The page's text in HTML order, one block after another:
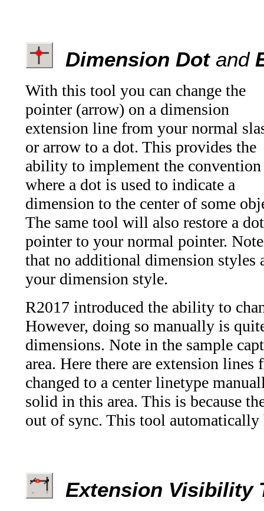
Dimension Dot and
With this tool you can change the
pointer (arrow) on a dimension
extension line from your normal
or arrow to a dot. This provides the
ability to implement the convention
where a dot is used to indicate a
dimension to the center of some
The same tool will also restore a dot
pointer to your normal pointer. Note
that no additional dimension styles
your dimension style.
R2017 introduced the ability to
However, doing so manually is
dimensions. Note in the sample
area. Here there are extension
changed to a center linetype
solid in this area. This is because
out of sync. This tool automatically
Extension Visibility